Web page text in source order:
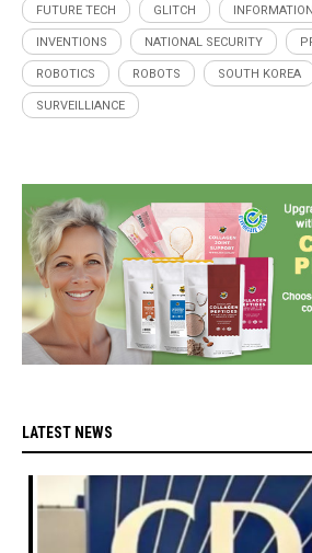
FUTURE TECH GLITCH
INVENTIONS NATIONAL SECURITY
ROBOTICS ROBOTS SOUTH KOREA
SURVEILLIANCE
LATEST NEWS